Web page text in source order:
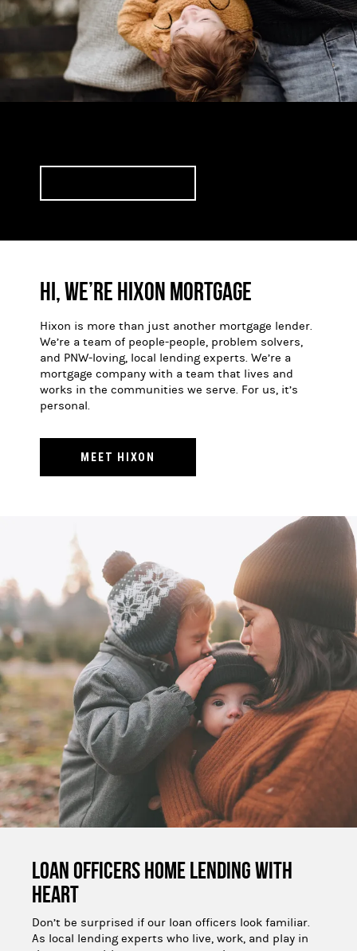
Hi, We’re Hixon Mortgage
Hixon is more than just another mortgage lender.
We’re a team of people-people, problem solvers,
and PNW-loving, local lending experts. We’re a
mortgage company with a team that lives and
works in the communities we serve. For us, it’s
personal.
MEET HIXON
Loan Officers Home Lending With
Heart
Don’t be surprised if our loan officers look familiar.
As local lending experts who live, work, and play in